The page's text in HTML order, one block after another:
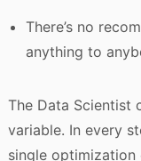
There’s no
anything to
The Data Scientist
variable. In every
single optimization